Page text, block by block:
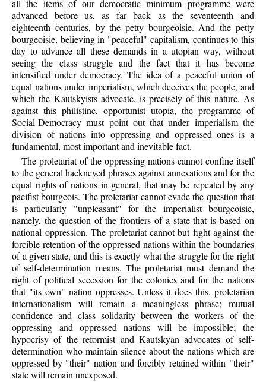
all the items of our democratic minimum programme were
advanced before us, as far back as the seventeenth and
eighteenth centuries, by the petty bourgeoisie. And the petty
bourgeoisie, believing in "peaceful" capitalism, continues to this
day to advance all these demands in a utopian way, without
seeing the class struggle and the fact that it has become
intensified under democracy. The idea of a peaceful union of
equal nations under imperialism, which deceives the people, and
which the Kautskyists advocate, is precisely of this nature. As
against this philistine, opportunist utopia, the programme of
Social-Democracy must point out that under imperialism the
division of nations into oppressing and oppressed ones is a
fundamental, most important and inevitable fact.
The proletariat of the oppressing nations cannot confine itself
to the general hackneyed phrases against annexations and for the
equal rights of nations in general, that may be repeated by any
pacifist bourgeois. The proletariat cannot evade the question that
is particularly "unpleasant" for the imperialist bourgeoisie,
namely, the question of the frontiers of a state that is based on
national oppression. The proletariat cannot but fight against the
forcible retention of the oppressed nations within the boundaries
of a given state, and this is exactly what the struggle for the right
of self-determination means. The proletariat must demand the
right of political secession for the colonies and for the nations
that "its own" nation oppresses. Unless it does this, proletarian
internationalism will remain a meaningless phrase; mutual
confidence and class solidarity between the workers of the
oppressing and oppressed nations will be impossible; the
hypocrisy of the reformist and Kautskyan advocates of self-
determination who maintain silence about the nations which are
oppressed by "their" nation and forcibly retained within "their"
state will remain unexposed.